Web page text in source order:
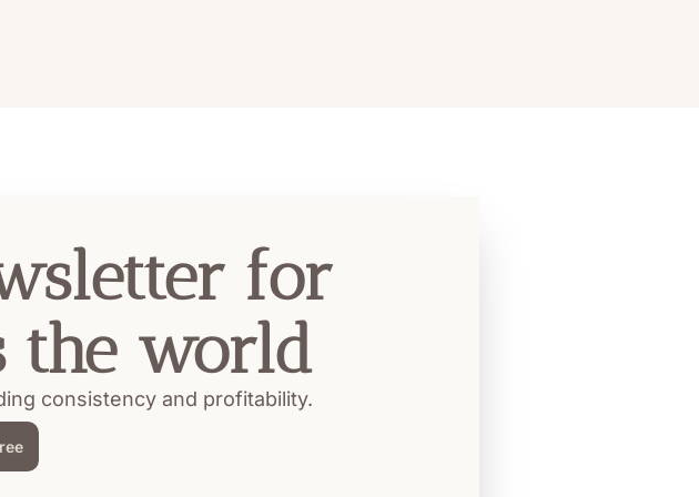
for
the world
consistency and profitability.